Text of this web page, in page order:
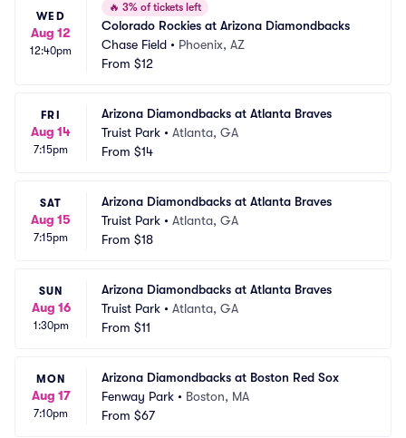
WED
Aug 12
12:40pm
🔥 3% of tickets left
Colorado Rockies at Arizona Diamondbacks
Chase Field • Phoenix, AZ
From $12
FRI
Aug 14
7:15pm
Arizona Diamondbacks at Atlanta Braves
Truist Park • Atlanta, GA
From $14
SAT
Aug 15
7:15pm
Arizona Diamondbacks at Atlanta Braves
Truist Park • Atlanta, GA
From $18
SUN
Aug 16
1:30pm
Arizona Diamondbacks at Atlanta Braves
Truist Park • Atlanta, GA
From $11
MON
Aug 17
7:10pm
Arizona Diamondbacks at Boston Red Sox
Fenway Park • Boston, MA
From $67